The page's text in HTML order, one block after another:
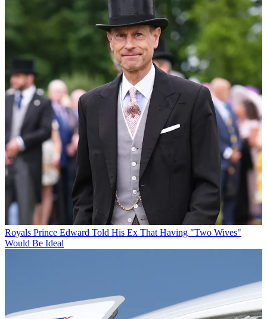
Royals Prince Edward Told His Ex That Having "Two Wives"
Would Be Ideal